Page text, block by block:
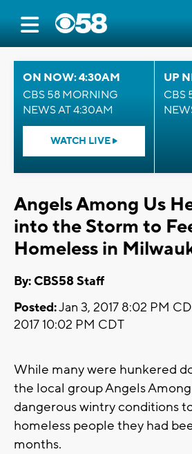
ON NOW: 4:30AM
CBS 58 MORNING
NEWS AT 4:30AM
WATCH LIVE
UP
CBS
Angels Among Us
into the Storm to
Homeless in
By: CBS58 Staff
Posted:Jan 3, 2017 8:02 PM
2017 10:02 PM CDT
While many were hunkered
the local group Angels
dangerous wintry conditions
homeless people they had
months.